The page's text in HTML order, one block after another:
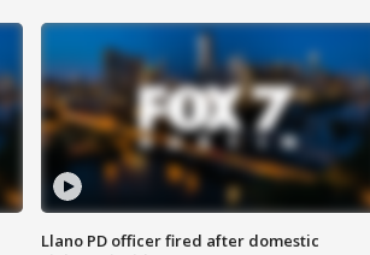
Llano PD officer fired after domestic